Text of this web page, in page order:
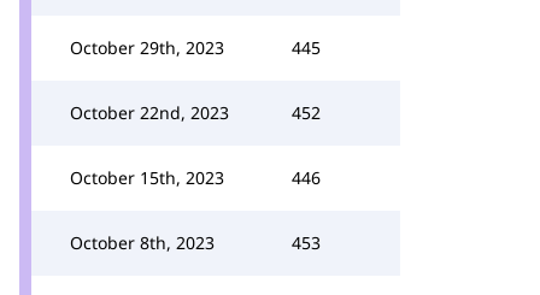
October 29th, 2023 445
October 22nd, 2023 452
October 15th, 2023 446
October 8th, 2023 453